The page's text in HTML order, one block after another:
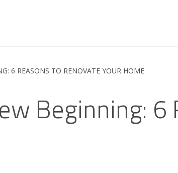
6 REASONS TO RENOVATE YOUR HOME
Beginning: